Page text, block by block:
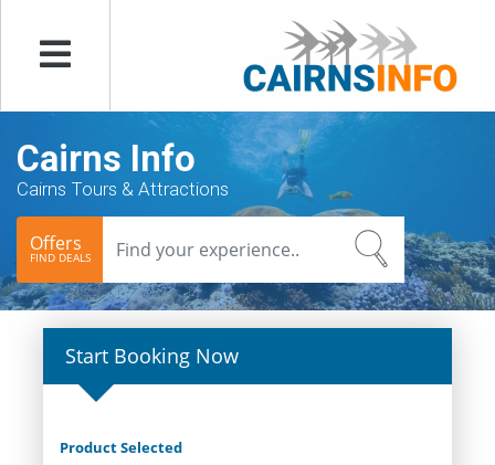
Menu
Cairns Info
Cairns Tours & Attractions
Offers
FIND DEALS
Start Booking Now
Product Selected